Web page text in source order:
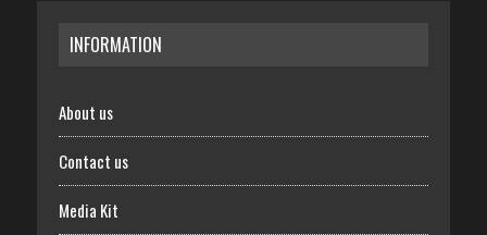
INFORMATION
About us
Contact us
Media Kit